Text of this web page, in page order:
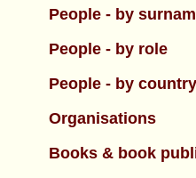
People - by
People - by role
People - by country
Organisations
Books & book